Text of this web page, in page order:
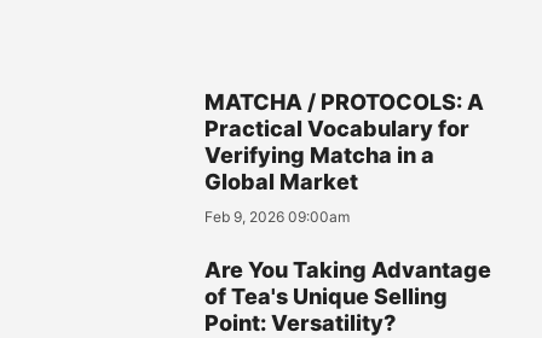
MATCHA / PROTOCOLS: A
Practical Vocabulary for
Verifying Matcha in a
Global Market
Feb 9, 2026 09:00am
Are You Taking Advantage
of Tea's Unique Selling
Point: Versatility?